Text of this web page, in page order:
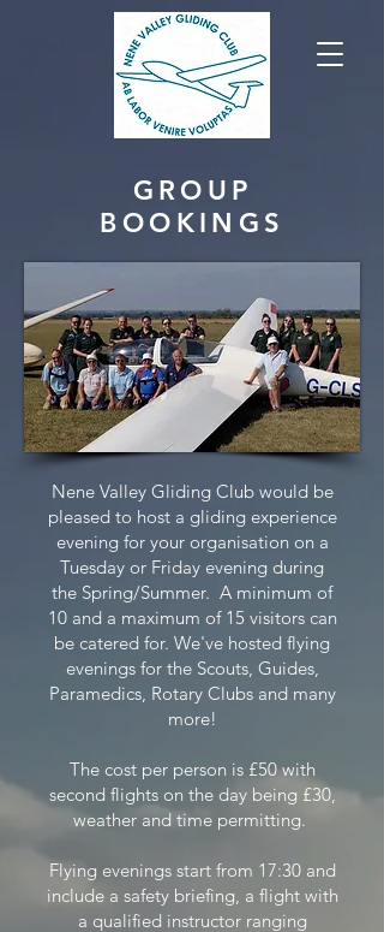
GROUP
BOOKINGS
Nene Valley Gliding Club would be
pleased to host a gliding experience
evening for your organisation on a
Tuesday or Friday evening during
the Spring/Summer. A minimum of
10 and a maximum of 15 visitors can
be catered for. We've hosted flying
evenings for the Scouts, Guides,
Paramedics, Rotary Clubs and many
more!
The cost per person is £50 with
second flights on the day being £30,
weather and time permitting.
Flying evenings start from 17:30 and
include a safety briefing, a flight with
a qualified instructor ranging